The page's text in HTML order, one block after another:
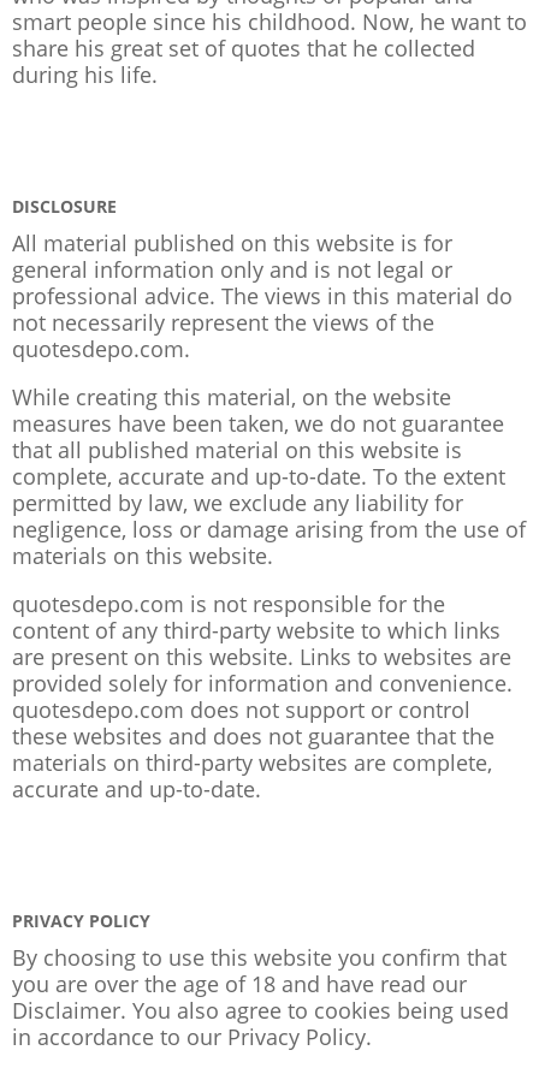
smart people since his childhood. Now, he want to
share his great set of quotes that he collected
during his life.
DISCLOSURE
All material published on this website is for
general information only and is not legal or
professional advice. The views in this material do
not necessarily represent the views of the
quotesdepo.com.
While creating this material, on the website
measures have been taken, we do not guarantee
that all published material on this website is
complete, accurate and up-to-date. To the extent
permitted by law, we exclude any liability for
negligence, loss or damage arising from the use of
materials on this website.
quotesdepo.com is not responsible for the
content of any third-party website to which links
are present on this website. Links to websites are
provided solely for information and convenience.
quotesdepo.com does not support or control
these websites and does not guarantee that the
materials on third-party websites are complete,
accurate and up-to-date.
PRIVACY POLICY
By choosing to use this website you confirm that
you are over the age of 18 and have read our
Disclaimer. You also agree to cookies being used
in accordance to our Privacy Policy.